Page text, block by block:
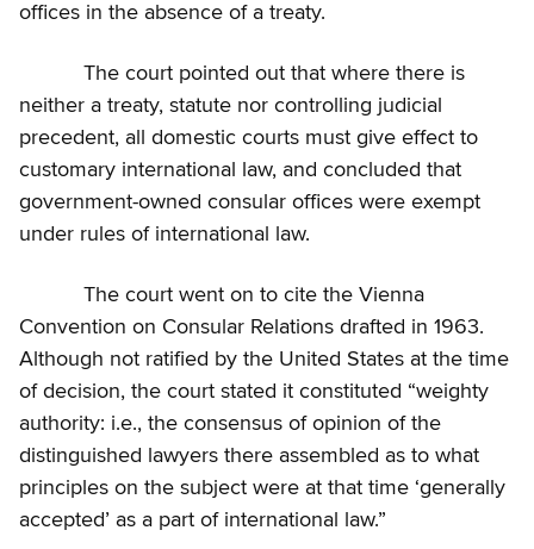
offices in the absence of a treaty.
The court pointed out that where there is
neither a treaty, statute nor controlling judicial
precedent, all domestic courts must give effect to
customary international law, and concluded that
government-owned consular offices were exempt
under rules of international law.
The court went on to cite the Vienna
Convention on Consular Relations drafted in 1963.
Although not ratified by the United States at the time
of decision, the court stated it constituted “weighty
authority: i.e., the consensus of opinion of the
distinguished lawyers there assembled as to what
principles on the subject were at that time ‘generally
accepted’ as a part of international law.”